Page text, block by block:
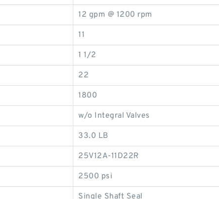
12 gpm @ 1200 rpm
11
1 1/2
22
1800
w/o Integral Valves
33.0 LB
25V12A-11D22R
2500 psi
Single Shaft Seal